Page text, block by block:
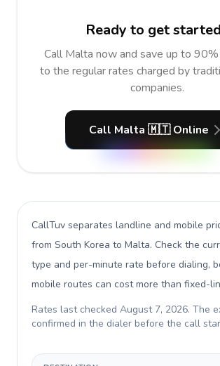
Ready to get
Call Malta now and save up to
to the regular rates charged by
companies.
Call Malta 🇲🇹 Online
CallTuv separates landline and mobile
from South Korea to Malta. Check the
type and per-minute rate before dialing,
mobile routes can cost more than fixed-
Rates last checked August 7, 2026. The
confirmed in the dialer before the call